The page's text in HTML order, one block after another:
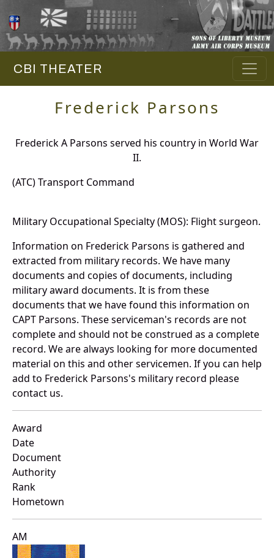
CBI THEATER
Frederick Parsons
Frederick A Parsons served his country in World War
II.
(ATC) Transport Command
Military Occupational Specialty (MOS): Flight surgeon.
Information on Frederick Parsons is gathered and
extracted from military records. We have many
documents and copies of documents, including
military award documents. It is from these
documents that we have found this information on
CAPT Parsons. These serviceman's records are not
complete and should not be construed as a complete
record. We are always looking for more documented
material on this and other servicemen. If you can help
add to Frederick Parsons's military record please
contact us.
Award
Date
Document
Authority
Rank
Hometown
AM